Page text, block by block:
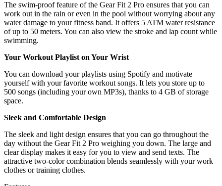
The swim-proof feature of the Gear Fit 2 Pro ensures that you can
work out in the rain or even in the pool without worrying about any
water damage to your fitness band. It offers 5 ATM water resistance
of up to 50 meters. You can also view the stroke and lap count while
swimming.
Your Workout Playlist on Your Wrist
You can download your playlists using Spotify and motivate
yourself with your favorite workout songs. It lets you store up to
500 songs (including your own MP3s), thanks to 4 GB of storage
space.
Sleek and Comfortable Design
The sleek and light design ensures that you can go throughout the
day without the Gear Fit 2 Pro weighing you down. The large and
clear display makes it easy for you to view and send texts. The
attractive two-color combination blends seamlessly with your work
clothes or training clothes.